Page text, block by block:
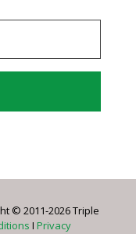
© 2011-2026 Triple
I Privacy